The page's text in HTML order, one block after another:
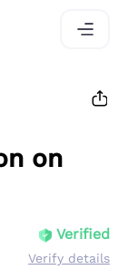
on
Verified
Verify details